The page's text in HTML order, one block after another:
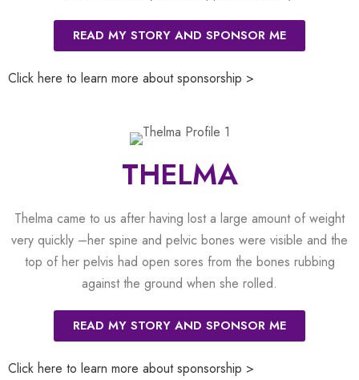
READ MY STORY AND SPONSOR ME
Click here to learn more about sponsorship >
THELMA
Thelma came to us after having lost a large amount of weight
very quickly –her spine and pelvic bones were visible and the
top of her pelvis had open sores from the bones rubbing
against the ground when she rolled.
READ MY STORY AND SPONSOR ME
Click here to learn more about sponsorship >